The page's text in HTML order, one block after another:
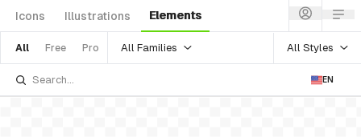
Icons Illustrations Elements
All Free Pro All Families All Styles
EN